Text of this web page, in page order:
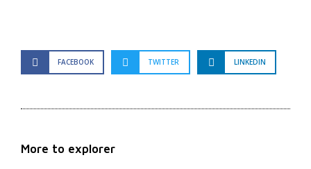
FACEBOOK TWITTER LINKEDIN
More to explorer